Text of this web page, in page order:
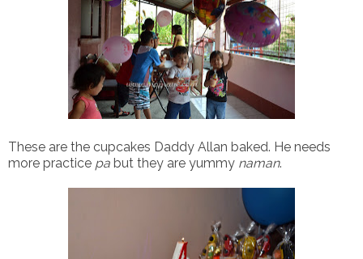
These are the cupcakes Daddy Allan baked. He needs
more practice pa but they are yummy naman.